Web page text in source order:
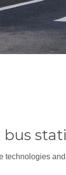
technologies and